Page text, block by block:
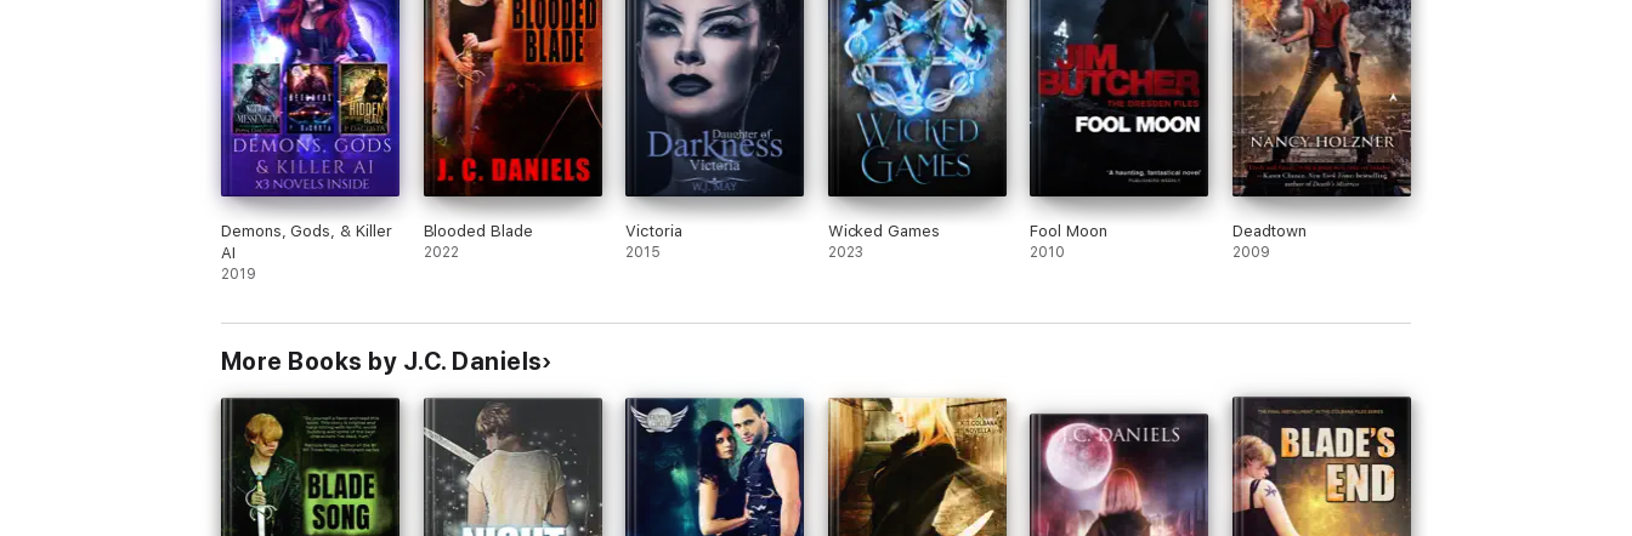
Demons, Gods, & Killer
AI
2019
Blooded Blade
2022
Victoria
2015
Wicked Games
2023
Fool Moon
2010
Deadtown
2009
More Books by J.C. Daniels